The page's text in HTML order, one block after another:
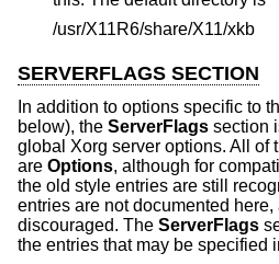
/usr/X11R6/share/X11/xkb
SERVERFLAGS SECTION
In addition to options specific to
below), the ServerFlags section
global Xorg server options. All of
are Options, although for
the old style entries are still
entries are not documented
discouraged. The ServerFlags
the entries that may be specified